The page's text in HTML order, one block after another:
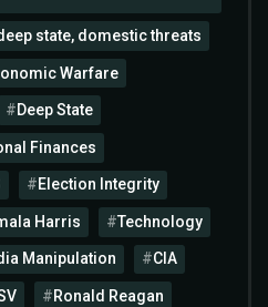
state, domestic threats
Warfare
Deep State
Finances
Election Integrity
Harris Technology
Manipulation CIA
Ronald Reagan